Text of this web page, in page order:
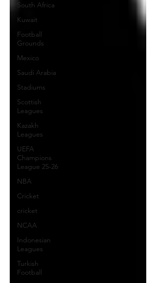
South Africa
Kuwait
Football
Grounds
Mexico
Saudi Arabia
Stadiums
Scottish
Leagues
Kazakh
Leagues
UEFA
Champions
League 25-26
NBA
Cricket
cricket
NCAA
Indonesian
Leagues
Turkish
Football